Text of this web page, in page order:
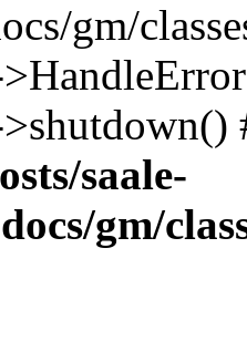
gm/
saale-
gm/